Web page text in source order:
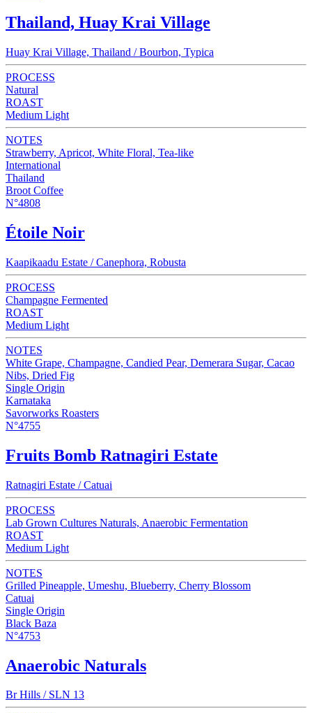
Thailand, Huay Krai Village
Huay Krai Village, Thailand / Bourbon, Typica
PROCESS
Natural
ROAST
Medium Light
NOTES
Strawberry, Apricot, White Floral, Tea-like
International
Thailand
Broot Coffee
N°4808
Étoile Noir
Kaapikaadu Estate / Canephora, Robusta
PROCESS
Champagne Fermented
ROAST
Medium Light
NOTES
White Grape, Champagne, Candied Pear, Demerara Sugar, Cacao
Nibs, Dried Fig
Single Origin
Karnataka
Savorworks Roasters
N°4755
Fruits Bomb Ratnagiri Estate
Ratnagiri Estate / Catuai
PROCESS
Lab Grown Cultures Naturals, Anaerobic Fermentation
ROAST
Medium Light
NOTES
Grilled Pineapple, Umeshu, Blueberry, Cherry Blossom
Catuai
Single Origin
Black Baza
N°4753
Anaerobic Naturals
Br Hills / SLN 13